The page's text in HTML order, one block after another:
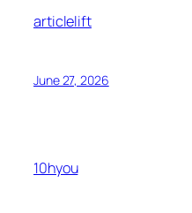
articlelift
June 27, 2026
10hyou